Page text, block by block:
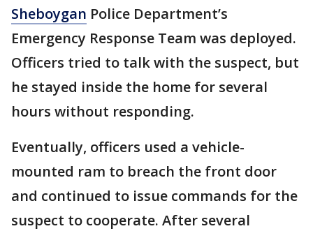
Sheboygan Police Department’s
Emergency Response Team was deployed.
Officers tried to talk with the suspect, but
he stayed inside the home for several
hours without responding.
Eventually, officers used a vehicle-
mounted ram to breach the front door
and continued to issue commands for the
suspect to cooperate. After several